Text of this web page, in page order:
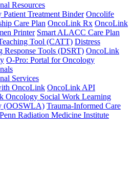
Resources
Treatment Binder Oncolife
Care Plan OncoLink Rx OncoLink
Printer Smart ALACC Care Plan
Tool (CATT) Distress
Response Tools (DSRT) OncoLink
O-Pro: Portal for Oncology
Services
OncoLink OncoLink API
Oncology Social Work Learning
(OOSWLA) Trauma-Informed Care
Penn Radiation Medicine Institute